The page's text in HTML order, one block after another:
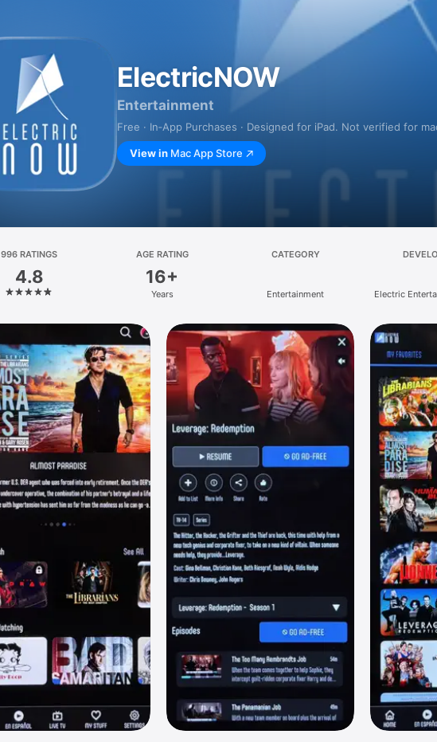
ElectricNOW
Entertainment
Free · In‑App Purchases · Designed for iPad. Not verified for
View in Mac App Store
996 RATINGS
4.8
AGE RATING
16+
Years
CATEGORY
Entertainment Electric